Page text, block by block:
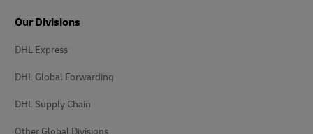
Our Divisions
DHL Express
DHL Global Forwarding
DHL Supply Chain
Other Global Divisions